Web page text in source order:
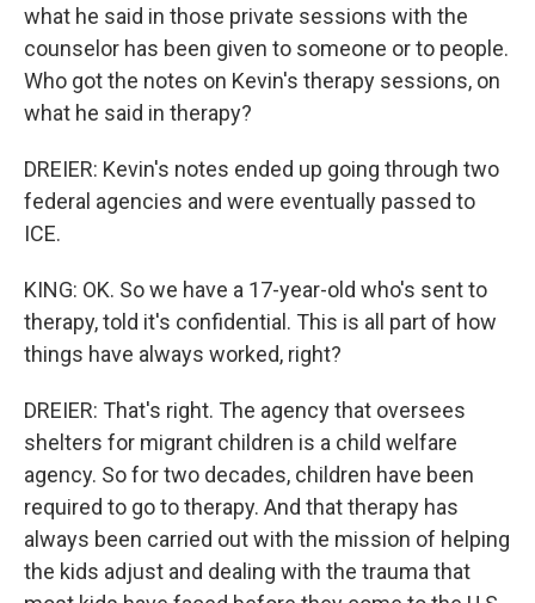
what he said in those private sessions with the
counselor has been given to someone or to people.
Who got the notes on Kevin's therapy sessions, on
what he said in therapy?
DREIER: Kevin's notes ended up going through two
federal agencies and were eventually passed to
ICE.
KING: OK. So we have a 17-year-old who's sent to
therapy, told it's confidential. This is all part of how
things have always worked, right?
DREIER: That's right. The agency that oversees
shelters for migrant children is a child welfare
agency. So for two decades, children have been
required to go to therapy. And that therapy has
always been carried out with the mission of helping
the kids adjust and dealing with the trauma that